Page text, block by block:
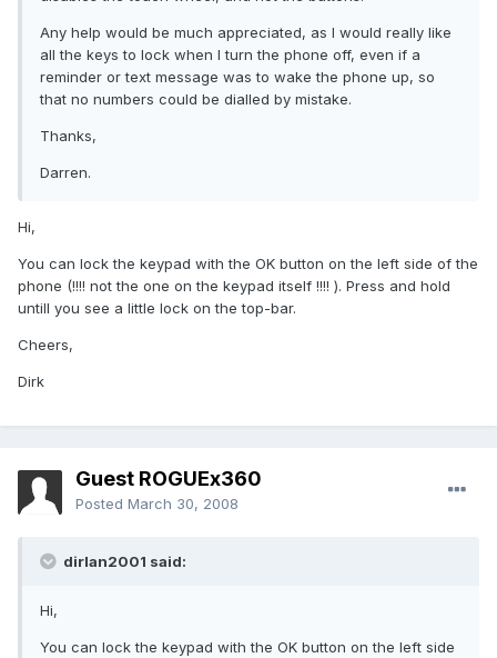
Any help would be much appreciated, as I would really like
all the keys to lock when I turn the phone off, even if a
reminder or text message was to wake the phone up, so
that no numbers could be dialled by mistake.
Thanks,
Darren.
Hi,
You can lock the keypad with the OK button on the left side of the
phone (!!!! not the one on the keypad itself !!!! ). Press and hold
untill you see a little lock on the top-bar.
Cheers,
Dirk
Guest ROGUEx360
Posted March 30, 2008
dirlan2001 said:
Hi,
You can lock the keypad with the OK button on the left side